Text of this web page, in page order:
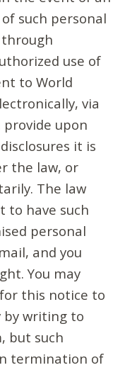
such personal
use of
to World
via
provide upon
it is
the law, or
The law
to have such
personal
and you
You may
this notice to
by writing to
but such
termination of